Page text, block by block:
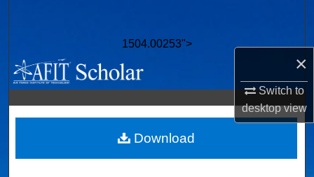
×
Switch to
desktopview
1504.00253">
Browse Collections
My Account
About
Digital Commons Network™
Download